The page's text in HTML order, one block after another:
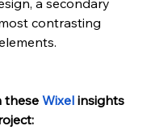
contrasting
these Wixel insights